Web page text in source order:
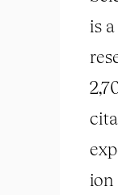
is
ion